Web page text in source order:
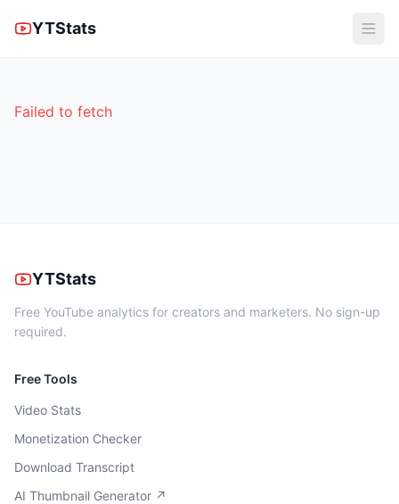
YTStats
Failed to fetch
YTStats
Free YouTube analytics for creators and marketers. No sign-up
required.
Free Tools
Video Stats
Monetization Checker
Download Transcript
AI Thumbnail Generator ↗